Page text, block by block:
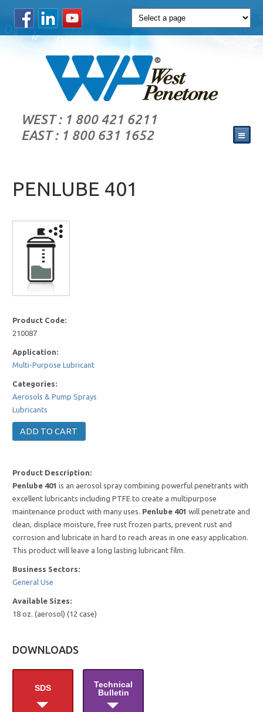
WEST : 1 800 421 6211
EAST : 1 800 631 1652
PENLUBE 401
Product Code:
210087
Application:
Multi-Purpose Lubricant
Categories:
Aerosols & Pump Sprays
Lubricants
Product Description:
Penlube 401 is an aerosol spray combining powerful penetrants with
excellent lubricants including PTFE to create a multipurpose
maintenance product with many uses. Penlube 401 will penetrate and
clean, displace moisture, free rust frozen parts, prevent rust and
corrosion and lubricate in hard to reach areas in one easy application.
This product will leave a long lasting lubricant film.
Business Sectors:
General Use
Available Sizes:
18 oz. (aerosol) (12 case)
DOWNLOADS
SDS
Technical
Bulletin